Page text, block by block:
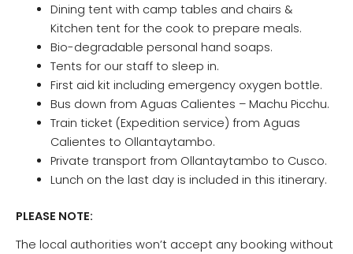
Dining tent with camp tables and chairs &
Kitchen tent for the cook to prepare meals.
Bio-degradable personal hand soaps.
Tents for our staff to sleep in.
First aid kit including emergency oxygen bottle.
Bus down from Aguas Calientes – Machu Picchu.
Train ticket (Expedition service) from Aguas
Calientes to Ollantaytambo.
Private transport from Ollantaytambo to Cusco.
Lunch on the last day is included in this itinerary.
PLEASE NOTE:
The local authorities won’t accept any booking without